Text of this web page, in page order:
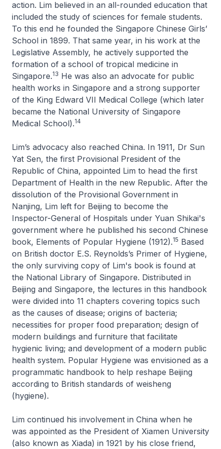
action. Lim believed in an all-rounded education that
included the study of sciences for female students.
To this end he founded the Singapore Chinese Girls’
School in 1899. That same year, in his work at the
Legislative Assembly, he actively supported the
formation of a school of tropical medicine in
Singapore.13 He was also an advocate for public
health works in Singapore and a strong supporter
of the King Edward VII Medical College (which later
became the National University of Singapore
Medical School).14
Lim’s advocacy also reached China. In 1911, Dr Sun
Yat Sen, the first Provisional President of the
Republic of China, appointed Lim to head the first
Department of Health in the new Republic. After the
dissolution of the Provisional Government in
Nanjing, Lim left for Beijing to become the
Inspector-General of Hospitals under Yuan Shikai's
government where he published his second Chinese
book, Elements of Popular Hygiene (1912).15 Based
on British doctor E.S. Reynolds’s Primer of Hygiene,
the only surviving copy of Lim's book is found at
the National Library of Singapore. Distributed in
Beijing and Singapore, the lectures in this handbook
were divided into 11 chapters covering topics such
as the causes of disease; origins of bacteria;
necessities for proper food preparation; design of
modern buildings and furniture that facilitate
hygienic living; and development of a modern public
health system. Popular Hygiene was envisioned as a
programmatic handbook to help reshape Beijing
according to British standards of weisheng
(hygiene).
Lim continued his involvement in China when he
was appointed as the President of Xiamen University
(also known as Xiada) in 1921 by his close friend,